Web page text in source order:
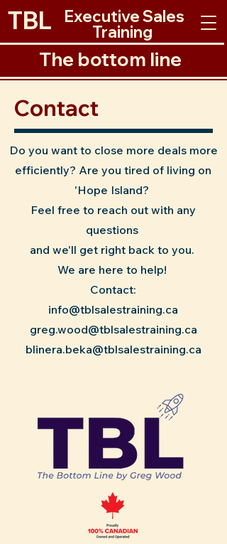
Executive Sales
Training
TBL
The bottom line
The Bottom Line
Contact
Do you want to close more deals more
efficiently? Are you tired of living on
'Hope Island?
Feel free to reach out with any
questions
and we'll get right back to you.
We are here to help!
Contact:
info@tblsalestraining.ca
greg.wood@tblsalestraining.ca
blinera.beka@tblsalestraining.ca